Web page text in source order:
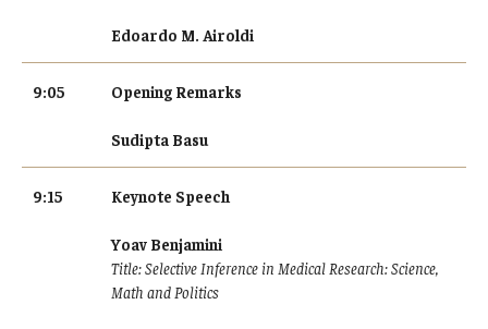
Research
Resources
Edoardo M. Airoldi
9:05 Opening Remarks
Sudipta Basu
9:15 Keynote Speech
Yoav Benjamini
Title: Selective Inference in Medical Research: Science,
Math and Politics